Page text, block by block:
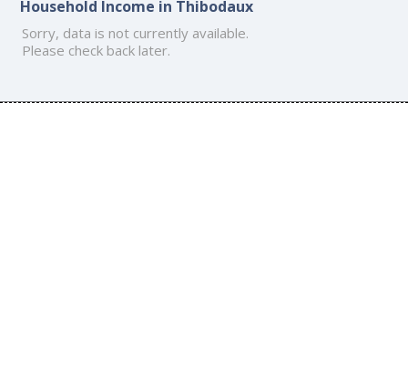
Household Income in Thibodaux
Sorry, data is not currently available.
Please check back later.